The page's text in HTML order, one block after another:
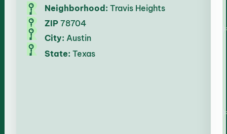
Neighborhood: Travis Heights
ZIP78704
City: Austin
State: Texas